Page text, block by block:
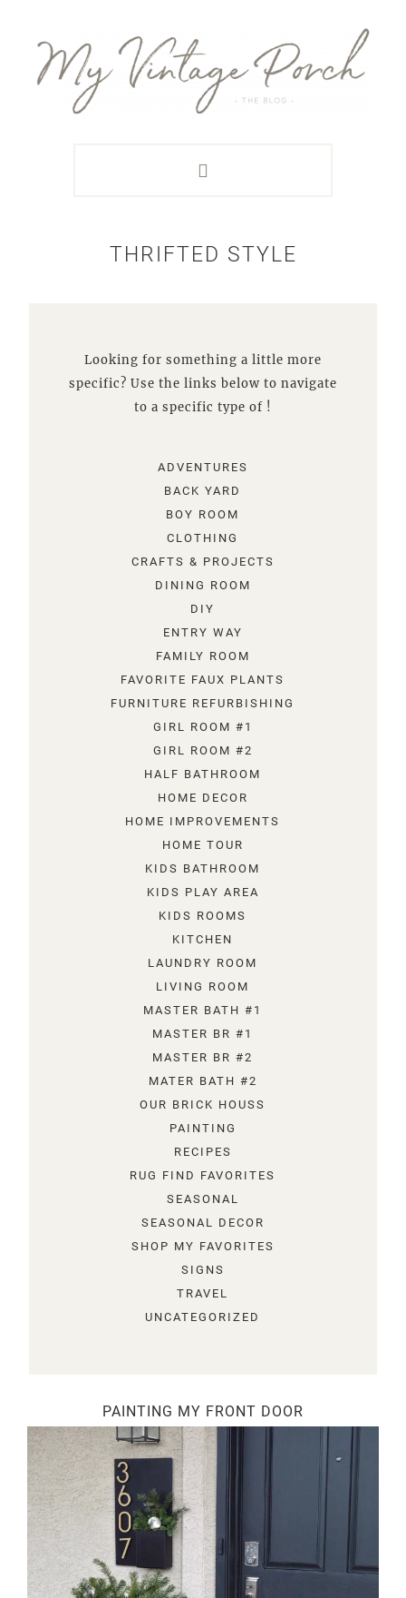
primary
navigation
main
content
primary
sidebar
footer
THRIFTED STYLE
Looking for something a little more
specific? Use the links below to navigate
to a specific type of !
ADVENTURES
BACK YARD
BOY ROOM
CLOTHING
CRAFTS & PROJECTS
DINING ROOM
DIY
ENTRY WAY
FAMILY ROOM
FAVORITE FAUX PLANTS
FURNITURE REFURBISHING
GIRL ROOM #1
GIRL ROOM #2
HALF BATHROOM
HOME DECOR
HOME IMPROVEMENTS
HOME TOUR
KIDS BATHROOM
KIDS PLAY AREA
KIDS ROOMS
KITCHEN
LAUNDRY ROOM
LIVING ROOM
MASTER BATH #1
MASTER BR #1
MASTER BR #2
MATER BATH #2
OUR BRICK HOUSS
PAINTING
RECIPES
RUG FIND FAVORITES
SEASONAL
SEASONAL DECOR
SHOP MY FAVORITES
SIGNS
TRAVEL
UNCATEGORIZED
PAINTING MY FRONT DOOR